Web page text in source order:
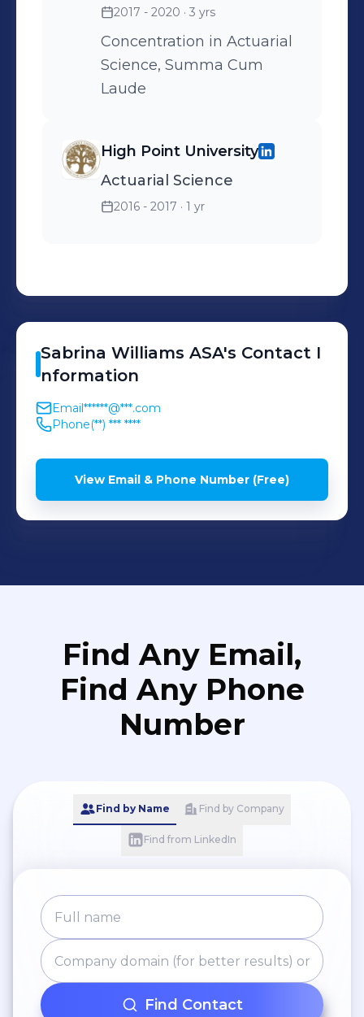
2017 - 2020 · 3 yrs
Concentration in Actuarial
Science, Summa Cum
Laude
High Point University
Actuarial Science
2016 - 2017 · 1 yr
Sabrina Williams ASA's Contact I
nformation
Email******@***.com
Phone(**) *** ****
View Email & Phone Number (Free)
Find Any Email,
Find Any Phone
Number
Find by Name Find by Company
Find from LinkedIn
Find Contact